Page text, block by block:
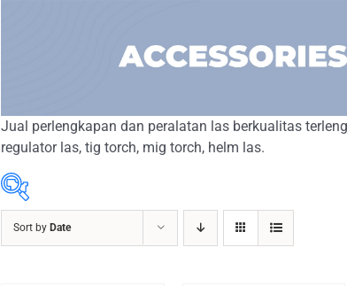
Jual perlengkapan dan peralatan las berkualitas
regulator las, tig torch, mig torch, helm las.
Sort by Date